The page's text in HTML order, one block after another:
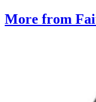
More from